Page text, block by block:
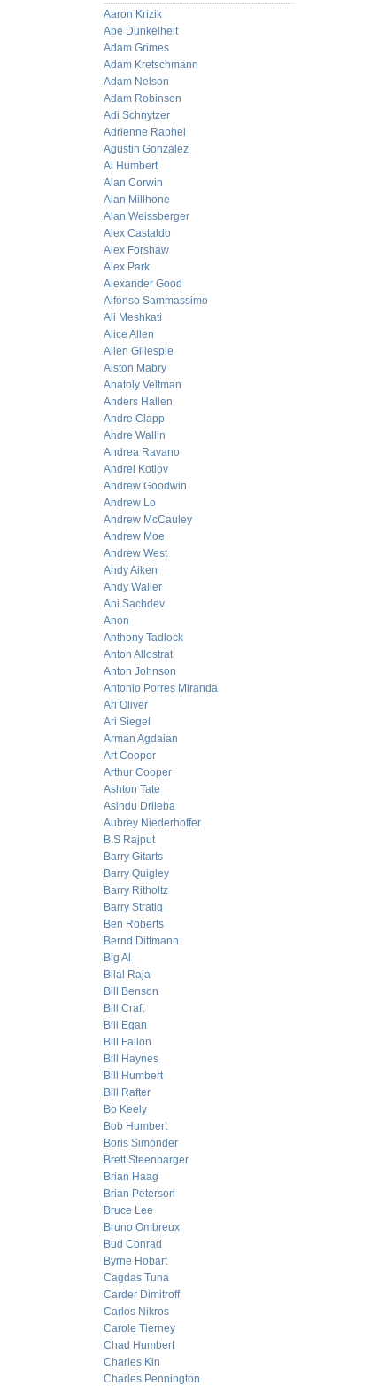
Aaron Krizik
Abe Dunkelheit
Adam Grimes
Adam Kretschmann
Adam Nelson
Adam Robinson
Adi Schnytzer
Adrienne Raphel
Agustin Gonzalez
Al Humbert
Alan Corwin
Alan Millhone
Alan Weissberger
Alex Castaldo
Alex Forshaw
Alex Park
Alexander Good
Alfonso Sammassimo
Ali Meshkati
Alice Allen
Allen Gillespie
Alston Mabry
Anatoly Veltman
Anders Hallen
Andre Clapp
Andre Wallin
Andrea Ravano
Andrei Kotlov
Andrew Goodwin
Andrew Lo
Andrew McCauley
Andrew Moe
Andrew West
Andy Aiken
Andy Waller
Ani Sachdev
Anon
Anthony Tadlock
Anton Allostrat
Anton Johnson
Antonio Porres Miranda
Ari Oliver
Ari Siegel
Arman Agdaian
Art Cooper
Arthur Cooper
Ashton Tate
Asindu Drileba
Aubrey Niederhoffer
B.S Rajput
Barry Gitarts
Barry Quigley
Barry Ritholtz
Barry Stratig
Ben Roberts
Bernd Dittmann
Big Al
Bilal Raja
Bill Benson
Bill Craft
Bill Egan
Bill Fallon
Bill Haynes
Bill Humbert
Bill Rafter
Bo Keely
Bob Humbert
Boris Simonder
Brett Steenbarger
Brian Haag
Brian Peterson
Bruce Lee
Bruno Ombreux
Bud Conrad
Byrne Hobart
Cagdas Tuna
Carder Dimitroff
Carlos Nikros
Carole Tierney
Chad Humbert
Charles Kin
Charles Pennington